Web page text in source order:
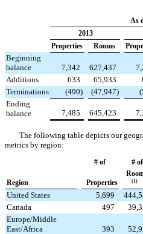
As
2013
Properties
Rooms
Beginning
balance
7,342 627,437
Additions
633 65,933
Terminations
(490) (47,947)
Ending
balance
7,485 645,423
The following table depicts our
metrics by region:
# of # of
Region Properties (1)
United States 5,699
Canada
497
Europe/Middle
East/Africa
393